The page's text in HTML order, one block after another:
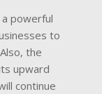
powerful
to
the
upward
continue